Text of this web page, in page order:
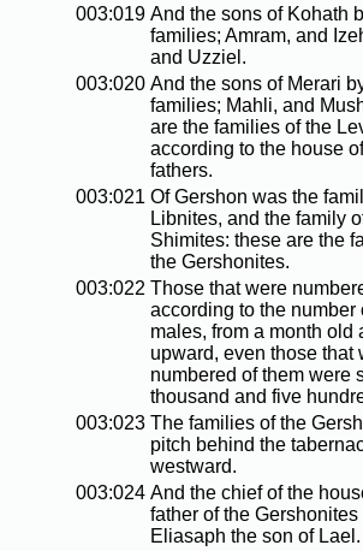
003:019 And the sons of Kohath
families; Amram, and
and Uzziel.
003:020 And the sons of Merari
families; Mahli, and
are the families of the
according to the house
fathers.
003:021 Of Gershon was the
Libnites, and the family
Shimites: these are the
the Gershonites.
003:022 Those that were
according to the number
males, from a month old
upward, even those that
numbered of them were
thousand and five
003:023 The families of the
pitch behind the
westward.
003:024 And the chief of the
father of the
Eliasaph the son of Lael.